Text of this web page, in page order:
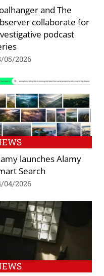
and The
collaborate for
podcast
05/2026
launches Alamy
Search
04/2026